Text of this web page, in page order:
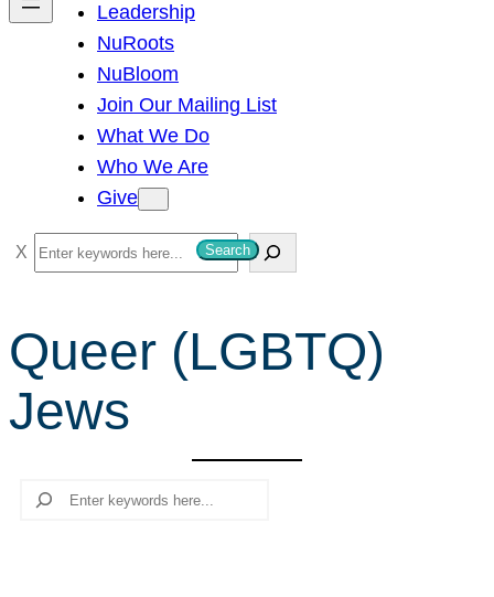
Leadership
NuRoots
NuBloom
Join Our Mailing List
What We Do
Who We Are
Give
S
e
r
c
h
Search
Queer (LGBTQ)
Jews
Search